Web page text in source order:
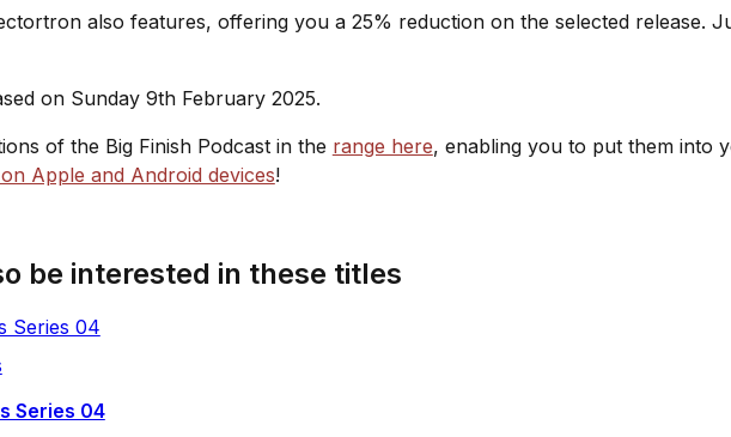
also features, offering you a 25% reduction on the selected release.
on Sunday 9th February 2025.
of the Big Finish Podcast in the range here, enabling you to put them into
Apple and Android devices!
be interested in these titles
Series 04